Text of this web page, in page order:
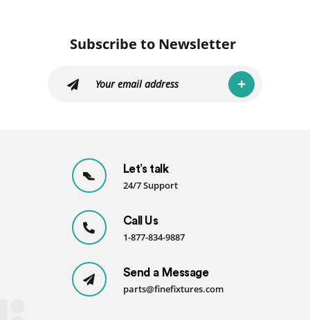
Subscribe to Newsletter
Let’s talk
24/7 Support
Call Us
1-877-834-9887
Send a Message
parts@finefixtures.com